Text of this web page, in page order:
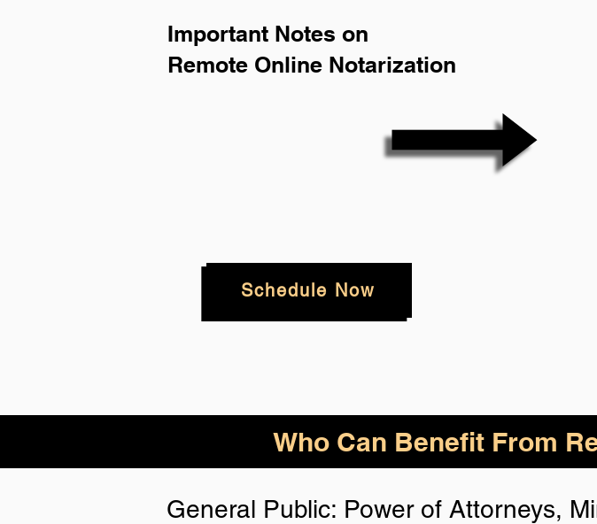
Important Notes on
Remote Online Notarization
Schedule Now
Who Can Benefit From
General Public: Power of Attorneys,